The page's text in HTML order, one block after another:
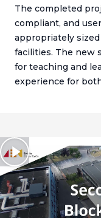
The completed
compliant, and
appropriately
facilities. The new
for teaching and
experience for